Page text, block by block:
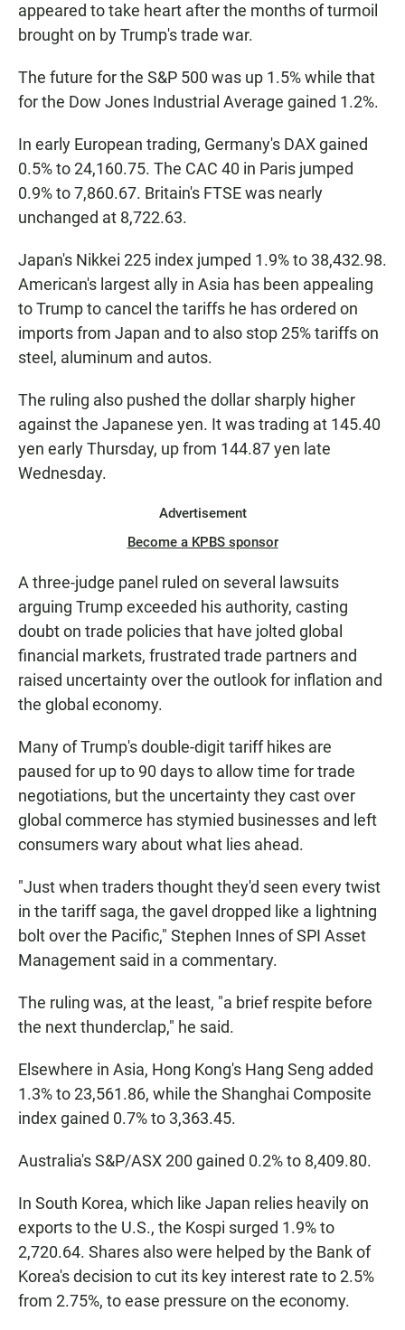
appeared to take heart after the months of turmoil
brought on by Trump's trade war.
The future for the S&P 500 was up 1.5% while that
for the Dow Jones Industrial Average gained 1.2%.
In early European trading, Germany's DAX gained
0.5% to 24,160.75. The CAC 40 in Paris jumped
0.9% to 7,860.67. Britain's FTSE was nearly
unchanged at 8,722.63.
Japan's Nikkei 225 index jumped 1.9% to 38,432.98.
American's largest ally in Asia has been appealing
to Trump to cancel the tariffs he has ordered on
imports from Japan and to also stop 25% tariffs on
steel, aluminum and autos.
The ruling also pushed the dollar sharply higher
against the Japanese yen. It was trading at 145.40
yen early Thursday, up from 144.87 yen late
Wednesday.
Advertisement
Become a KPBS sponsor
A three-judge panel ruled on several lawsuits
arguing Trump exceeded his authority, casting
doubt on trade policies that have jolted global
financial markets, frustrated trade partners and
raised uncertainty over the outlook for inflation and
the global economy.
Many of Trump's double-digit tariff hikes are
paused for up to 90 days to allow time for trade
negotiations, but the uncertainty they cast over
global commerce has stymied businesses and left
consumers wary about what lies ahead.
"Just when traders thought they'd seen every twist
in the tariff saga, the gavel dropped like a lightning
bolt over the Pacific," Stephen Innes of SPI Asset
Management said in a commentary.
The ruling was, at the least, "a brief respite before
the next thunderclap," he said.
Elsewhere in Asia, Hong Kong's Hang Seng added
1.3% to 23,561.86, while the Shanghai Composite
index gained 0.7% to 3,363.45.
Australia's S&P/ASX 200 gained 0.2% to 8,409.80.
In South Korea, which like Japan relies heavily on
exports to the U.S., the Kospi surged 1.9% to
2,720.64. Shares also were helped by the Bank of
Korea's decision to cut its key interest rate to 2.5%
from 2.75%, to ease pressure on the economy.